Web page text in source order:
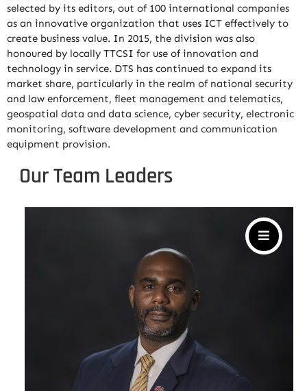
selected by its editors, out of 100 international companies
as an innovative organization that uses ICT effectively to
create business value. In 2015, the division was also
honoured by locally TTCSI for use of innovation and
technology in service. DTS has continued to expand its
market share, particularly in the realm of national security
and law enforcement, fleet management and telematics,
geospatial data and data science, cyber security, electronic
monitoring, software development and communication
equipment provision.
Our Team Leaders